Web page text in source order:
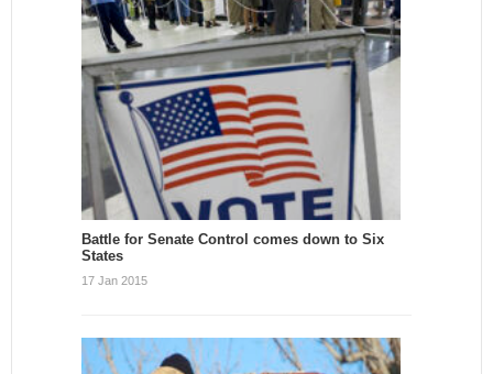
Battle for Senate Control comes down to Six
States
17 Jan 2015